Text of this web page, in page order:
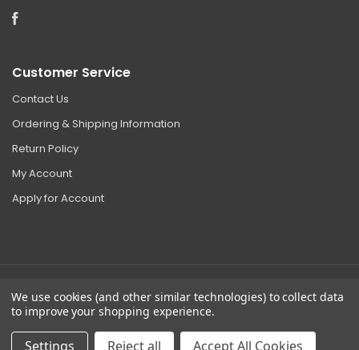
Facebook
Customer Service
Contact Us
Ordering & Shipping Information
Return Policy
My Account
Apply for Account
©2026 Clear Choice Distribution. All rights reserved.
Sitemap
We use cookies (and other similar technologies) to collect data
to improve your shopping experience.
Settings Reject all Accept All Cookies